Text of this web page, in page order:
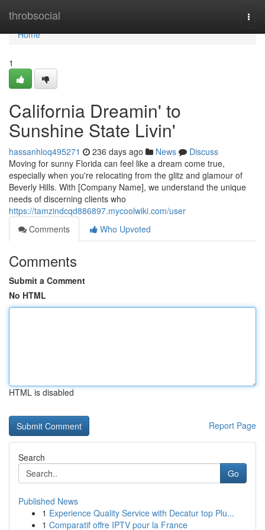
throbsocial
Home
Home
1
California Dreamin' to
Sunshine State Livin'
hassanhloq495271 236 days ago News
Discuss
Moving for sunny Florida can feel like a dream come true,
especially when you're relocating from the glitz and glamour of
Beverly Hills. With [Company Name], we understand the unique
needs of discerning clients who
https://tamzindcqd886897.mycoolwiki.com/user
Comments
Who Upvoted
Comments
Submit a Comment
No HTML
HTML is disabled
Report Page
Search
Go
Published News
1 Experience Quality Service with Decatur top Plu...
1 Comparatif offre IPTV pour la France